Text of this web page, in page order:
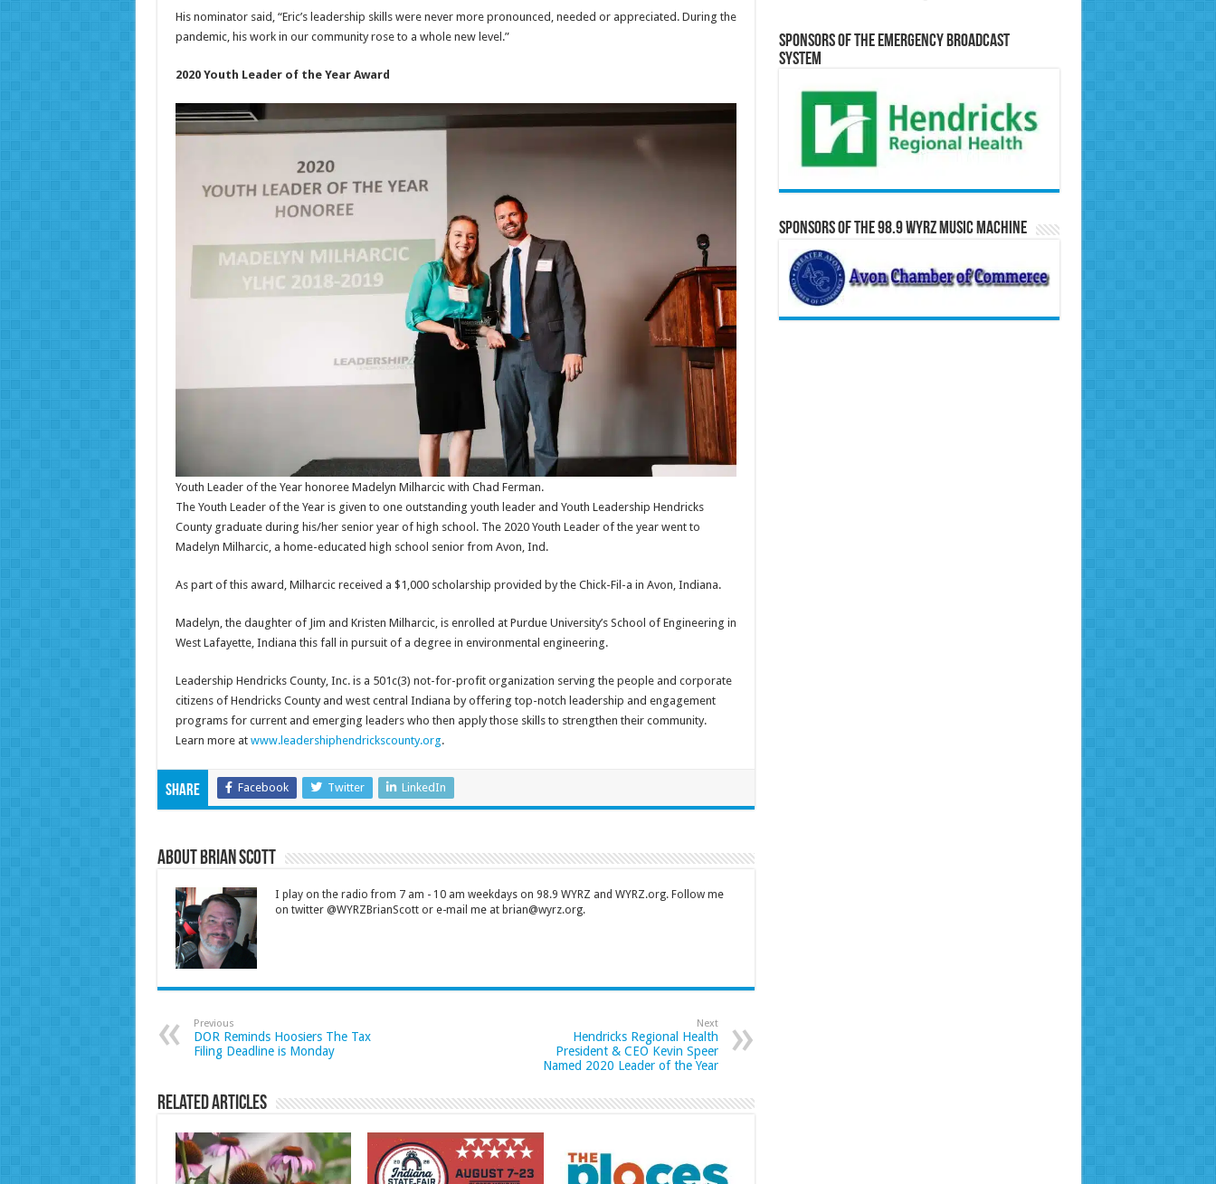
His nominator said, “Eric’s leadership skills were never more pronounced, needed or appreciated. During the
pandemic, his work in our community rose to a whole new level.”
2020 Youth Leader of the Year Award
Youth Leader of the Year honoree Madelyn Milharcic with Chad Ferman.
The Youth Leader of the Year is given to one outstanding youth leader and Youth Leadership Hendricks
County graduate during his/her senior year of high school. The 2020 Youth Leader of the year went to
Madelyn Milharcic, a home-educated high school senior from Avon, Ind.
As part of this award, Milharcic received a $1,000 scholarship provided by the Chick-Fil-a in Avon, Indiana.
Madelyn, the daughter of Jim and Kristen Milharcic, is enrolled at Purdue University’s School of Engineering in
West Lafayette, Indiana this fall in pursuit of a degree in environmental engineering.
Leadership Hendricks County, Inc. is a 501c(3) not-for-profit organization serving the people and corporate
citizens of Hendricks County and west central Indiana by offering top-notch leadership and engagement
programs for current and emerging leaders who then apply those skills to strengthen their community.
Learn more at www.leadershiphendrickscounty.org.
Share Facebook Twitter LinkedIn
About Brian Scott
I play on the radio from 7 am - 10 am weekdays on 98.9 WYRZ and WYRZ.org. Follow me
on twitter @WYRZBrianScott or e-mail me at brian@wyrz.org.
Previous
DOR Reminds Hoosiers The Tax
Filing Deadline is Monday
Next
Hendricks Regional Health
President & CEO Kevin Speer
Named 2020 Leader of the Year
Related Articles
Sponsors of the Emergency Broadcast
System
Sponsors of the 98.9 WYRZ Music Machine